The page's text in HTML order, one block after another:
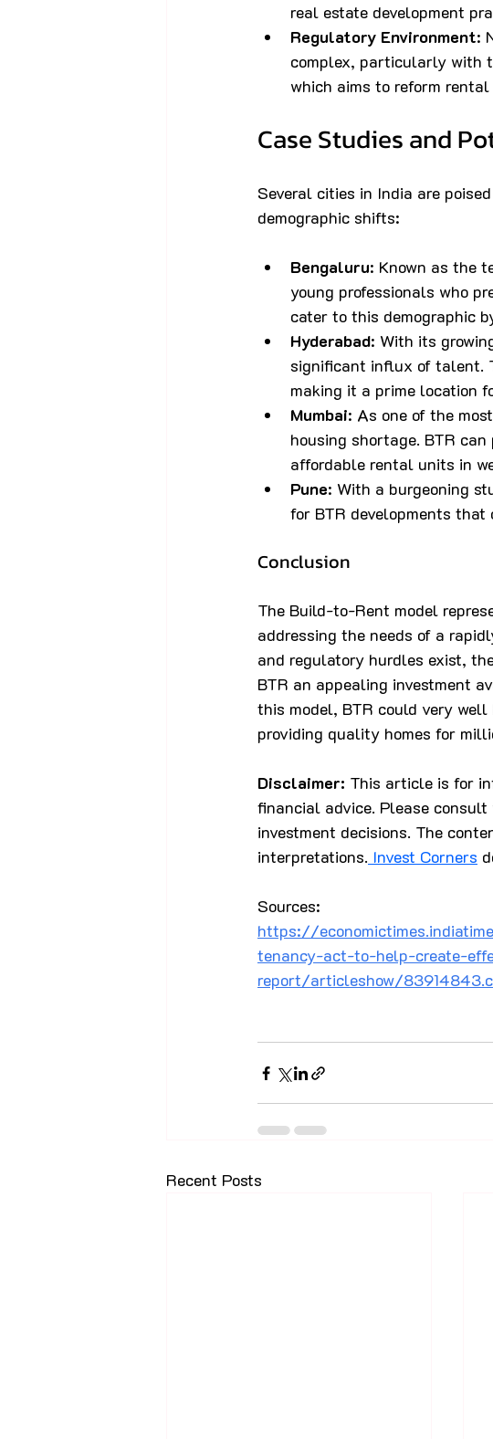
real estate development
Regulatory Environment:
complex, particularly with
which aims to reform
Case Studies and
Several cities in India are
demographic shifts:
Bengaluru: Known as the
young professionals who
cater to this demographic
Hyderabad: With its
significant influx of talent.
making it a prime location
Mumbai: As one of the
housing shortage. BTR
affordable rental units in
Pune: With a burgeoning
for BTR developments
Conclusion
The Build-to-Rent model
addressing the needs of a
and regulatory hurdles exist,
BTR an appealing investment
this model, BTR could very
providing quality homes for
Disclaimer: This article is for
financial advice. Please
investment decisions. The
interpretations. Invest Corners
Sources:
https://
tenancy-act-to-help-create-
report/articleshow/
Recent Posts